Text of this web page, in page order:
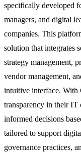
specifically developed
managers, and digital
companies. This
solution that integrates
strategy management,
vendor management,
intuitive interface. With
transparency in their IT
informed decisions
tailored to support
governance practices,